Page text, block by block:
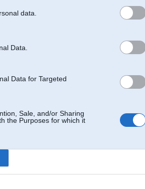
data.
Data.
Data for Targeted
Sale, and/or Sharing
the Purposes for which it